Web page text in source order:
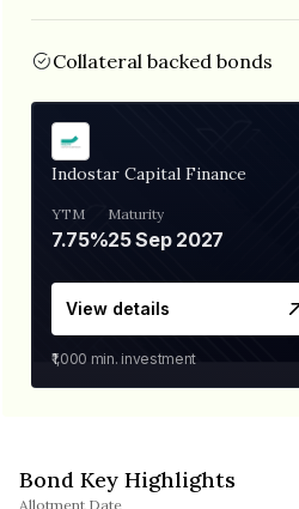
Collateral backed bonds
Indostar Capital Finance
YTM
7.75%
Maturity
25 Sep 2027
View details
₹1,000 min. investment
Bond Key Highlights
Allotment Date